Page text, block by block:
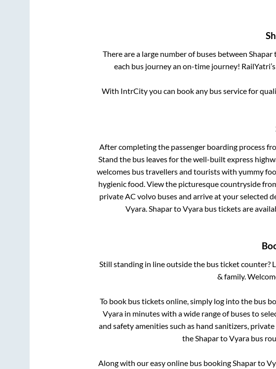
There are a large number of buses between Shapar
each bus journey an on-time journey!
With IntrCity you can book any bus service for
After completing the passenger boarding process
Stand the bus leaves for the well-built express
welcomes bus travellers and tourists with yummy
hygienic food. View the picturesque countryside
private AC volvo buses and arrive at your selected
Vyara ShapartoVyara bus tickets are
Still standing in line outside the bus ticket counter?
& family.
To book bus tickets online, simply log into the bus
Vyara in minutes with a wide range of buses to
and safety amenities such as hand sanitizers,
theShapartoVyara bus
Along with our easy online bus bookingShaparto